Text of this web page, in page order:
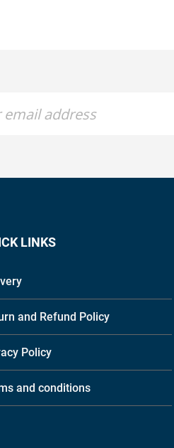
LINKS
and Refund Policy
Policy
and conditions